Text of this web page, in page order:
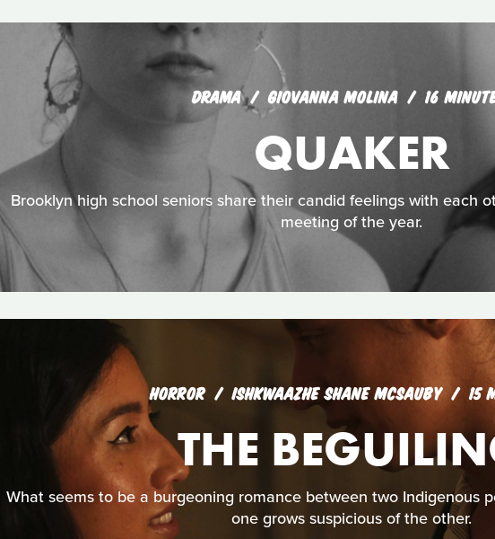
DRAMA GIOVANNA MOLINA 16
QUAKER
Brooklyn high school seniors share their candid feelings with each
meeting of the year.
HORROR ISHKWAAZHE SHANE MCSAUBY 15
THE
What seems to be a burgeoning romance between two Indigenous
one grows suspicious of the other.